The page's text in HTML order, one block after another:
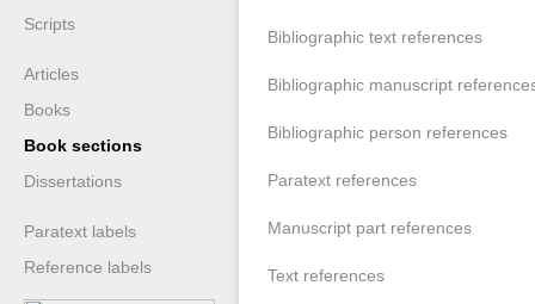
Scripts
Articles
Books
Book sections
Dissertations
Paratext labels
Reference labels
Bibliographic text references
Bibliographic manuscript
Bibliographic person references
Paratext references
Manuscript part references
Text references